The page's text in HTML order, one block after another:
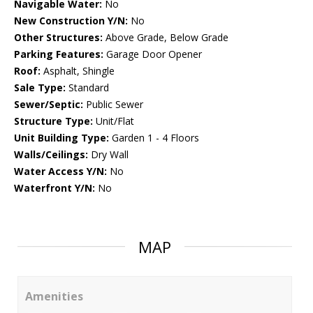
Navigable Water: No
New Construction Y/N: No
Other Structures: Above Grade, Below Grade
Parking Features: Garage Door Opener
Roof: Asphalt, Shingle
Sale Type: Standard
Sewer/Septic: Public Sewer
Structure Type: Unit/Flat
Unit Building Type: Garden 1 - 4 Floors
Walls/Ceilings: Dry Wall
Water Access Y/N: No
Waterfront Y/N: No
MAP
Amenities